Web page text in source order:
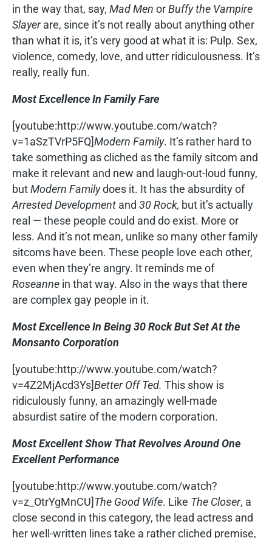
in the way that, say, Mad Men orBuffy the Vampire
Slayerare, since it’s not really about anything other
than what it is, it’s very good at what it is: Pulp. Sex,
violence, comedy, love, and utter ridiculousness. It’s
really, really fun.
Most Excellence In Family Fare
[youtube:http://www.youtube.com/watch?
v=1aSzTVrP5FQ]Modern Family. It’s rather hard to
take something as cliched as the family sitcom and
make it relevant and new and laugh-out-loud funny,
butModern Familydoes it. It has the absurdity of
Arrested Development and 30 Rock, but it’s actually
real — these people could and do exist. More or
less. And it’s not mean, unlike so many other family
sitcoms have been. These people love each other,
even when they’re angry. It reminds me of
Roseanne in that way. Also in the ways that there
are complex gay people in it.
Most Excellence In Being 30 Rock But Set At the
Monsanto Corporation
[youtube:http://www.youtube.com/watch?
v=4Z2MjAcd3Ys]Better Off Ted. This show is
ridiculously funny, an amazingly well-made
absurdist satire of the modern corporation.
Most Excellent Show That Revolves Around One
Excellent Performance
[youtube:http://www.youtube.com/watch?
v=z_OtrYgMnCU]The Good Wife. Like The Closer, a
close second in this category, the lead actress and
her well-written lines take a rather cliched premise,